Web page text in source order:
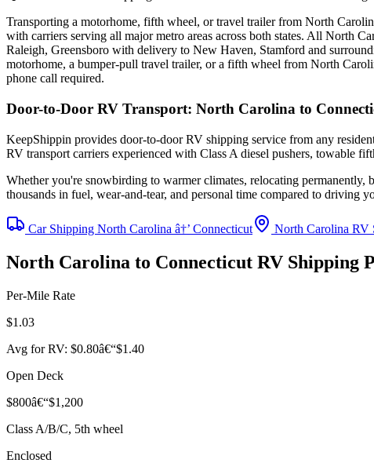
Transporting a motorhome, fifth wheel, or travel trailer from North
with carriers serving all major metro areas across both states. All North
Raleigh, Greensboro with delivery to New Haven, Stamford and
motorhome, a bumper-pull travel trailer, or a fifth wheel from North
phone call required.
Door-to-Door RV Transport: North Carolina to
KeepShippin provides door-to-door RV shipping service from any
RV transport carriers experienced with Class A diesel pushers, towable
Whether you're snowbirding to warmer climates, relocating permanently,
thousands in fuel, wear-and-tear, and personal time compared to driving
Car Shipping North Carolina â†’ Connecticut North Carolina RV
North Carolina to Connecticut RV Shipping
Per-Mile Rate
$1.03
Avg for RV: $0.80â€“$1.40
Open Deck
$800â€“$1,200
Class A/B/C, 5th wheel
Enclosed